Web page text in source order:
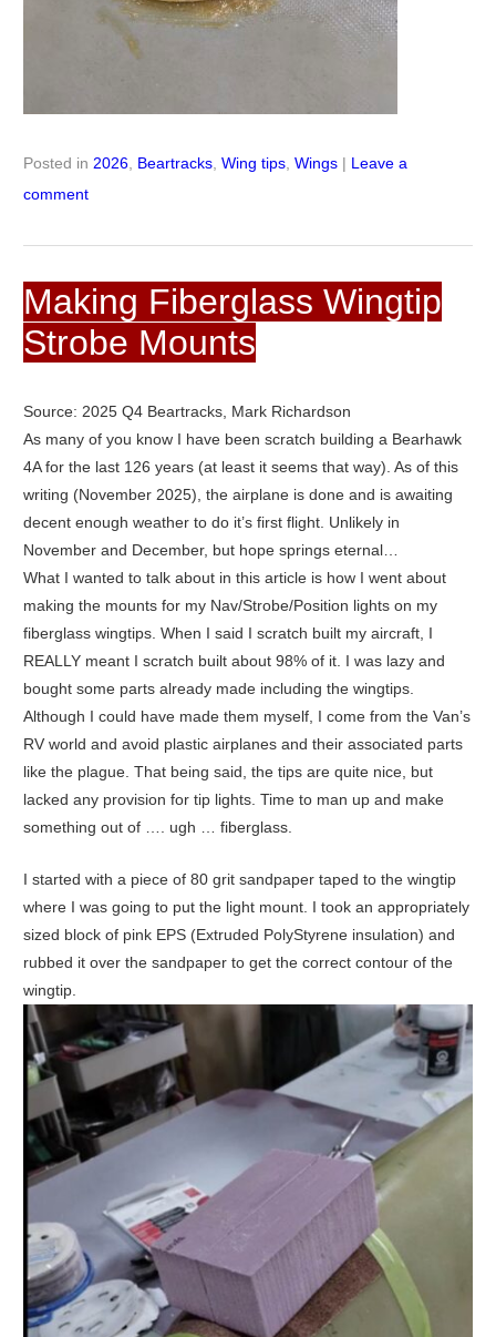
Posted in 2026, Beartracks, Wing tips, Wings | Leave a
comment
Making Fiberglass Wingtip
Strobe Mounts
Source: 2025 Q4 Beartracks, Mark Richardson
As many of you know I have been scratch building a Bearhawk
4A for the last 126 years (at least it seems that way). As of this
writing (November 2025), the airplane is done and is awaiting
decent enough weather to do it’s first flight. Unlikely in
November and December, but hope springs eternal…
What I wanted to talk about in this article is how I went about
making the mounts for my Nav/Strobe/Position lights on my
fiberglass wingtips. When I said I scratch built my aircraft, I
REALLY meant I scratch built about 98% of it. I was lazy and
bought some parts already made including the wingtips.
Although I could have made them myself, I come from the Van’s
RV world and avoid plastic airplanes and their associated parts
like the plague. That being said, the tips are quite nice, but
lacked any provision for tip lights. Time to man up and make
something out of …. ugh … fiberglass.
I started with a piece of 80 grit sandpaper taped to the wingtip
where I was going to put the light mount. I took an appropriately
sized block of pink EPS (Extruded PolyStyrene insulation) and
rubbed it over the sandpaper to get the correct contour of the
wingtip.